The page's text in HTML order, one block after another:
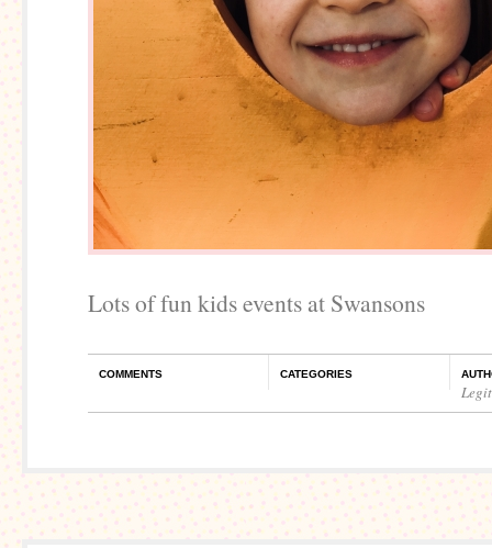
Lots of fun kids events at Swansons
COMMENTS CATEGORIES